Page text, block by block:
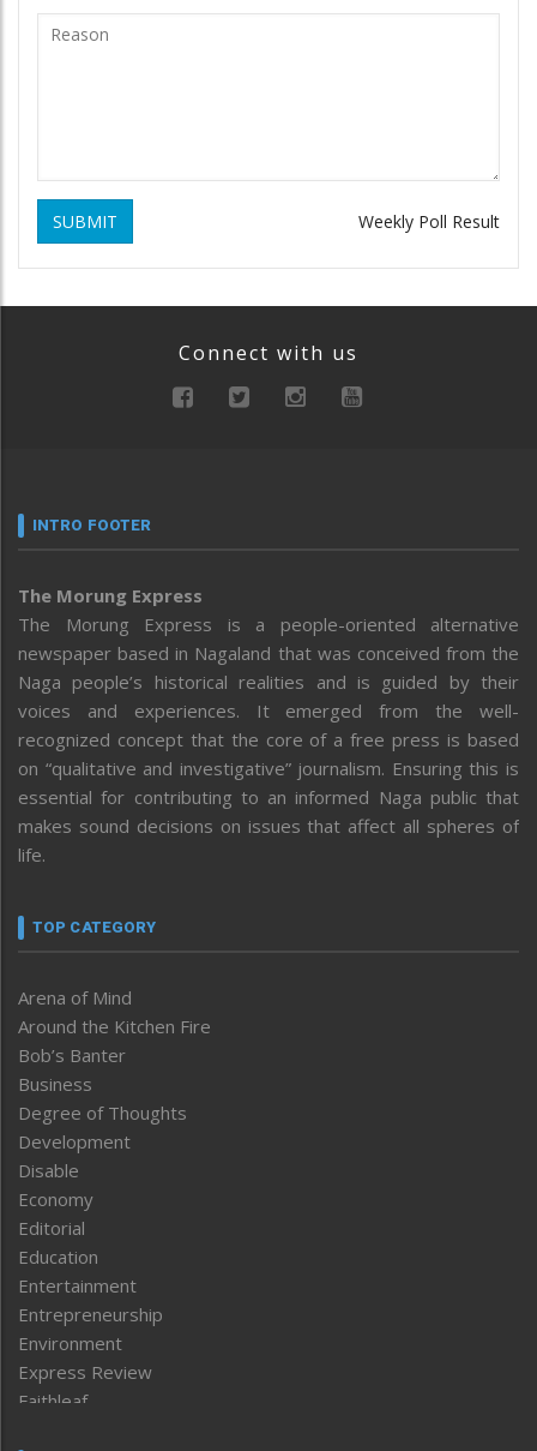
SUBMIT Weekly Poll Result
Connect with us
INTRO FOOTER
The Morung Express
The Morung Express is a people-oriented alternative
newspaper based in Nagaland that was conceived from the
Naga people’s historical realities and is guided by their
voices and experiences. It emerged from the well-
recognized concept that the core of a free press is based
on “qualitative and investigative” journalism. Ensuring this is
essential for contributing to an informed Naga public that
makes sound decisions on issues that affect all spheres of
life.
TOP CATEGORY
Arena of Mind
Around the Kitchen Fire
Bob’s Banter
Business
Degree of Thoughts
Development
Disable
Economy
Editorial
Education
Entertainment
Entrepreneurship
Environment
Express Review
Faithleaf